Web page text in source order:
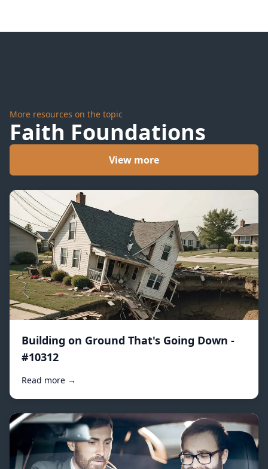
More resources on the topic
Faith Foundations
View more
Building on Ground That's Going Down -
#10312
Read more →